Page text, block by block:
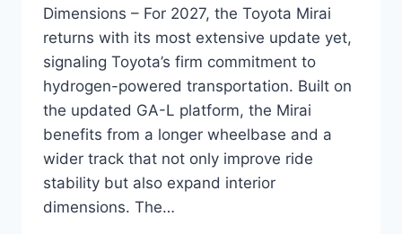
Dimensions – For 2027, the Toyota Mirai
returns with its most extensive update yet,
signaling Toyota’s firm commitment to
hydrogen-powered transportation. Built on
the updated GA-L platform, the Mirai
benefits from a longer wheelbase and a
wider track that not only improve ride
stability but also expand interior
dimensions. The…